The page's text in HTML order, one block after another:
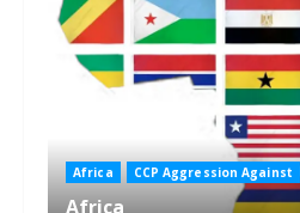
Africa CCP Aggression Against
Africa